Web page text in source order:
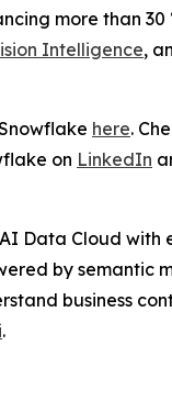
more than
Intelligence,
here.
on LinkedIn
Data Cloud
by semantic
business
.